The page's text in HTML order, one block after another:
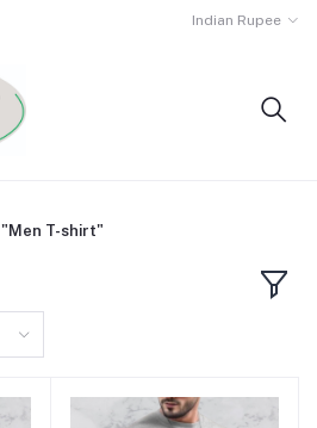
Indian Rupee
"Men T-shirt"